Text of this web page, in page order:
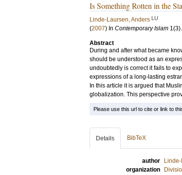
Is Something Rotten in the
Linde-Laursen, Anders LU
(2007) In Contemporary Islam 1(3).
Abstract
During and after what became
should be understood as an
undoubtedly is correct it fails to
expressions of a long-lasting
In this article it is argued that
globalization. This perspective
Please use this url to cite or link to
Details BibTeX
author
organization